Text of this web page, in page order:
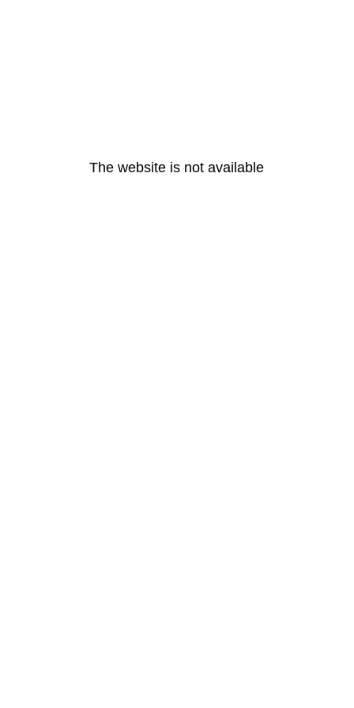
The website is not available